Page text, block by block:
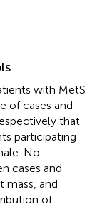
with MetS
of cases and
that
participating
No
cases and
mass, and
of